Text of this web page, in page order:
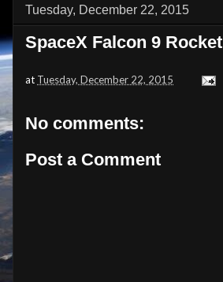
Tuesday, December 22, 2015
SpaceX Falcon 9
at Tuesday, December 22, 2015
No comments:
Post a Comment